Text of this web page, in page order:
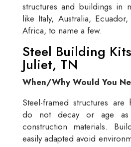
structures and buildings in
like Italy, Australia,
Africa, to name a few.
Steel Building
Juliet, TN
When/Why Would You
Steel-framed structures
do not decay or age as
construction materials.
easily adapted avoid